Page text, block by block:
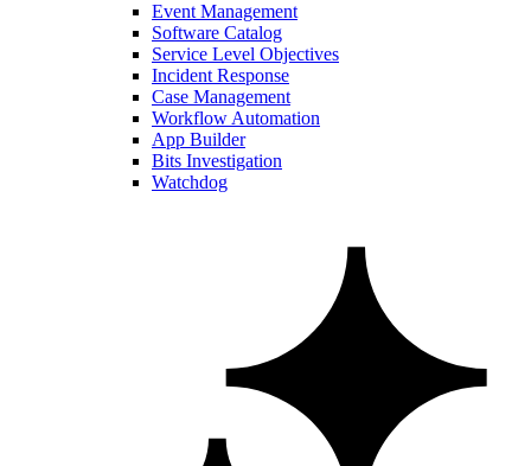
Event Management
Software Catalog
Service Level Objectives
Incident Response
Case Management
Workflow Automation
App Builder
Bits Investigation
Watchdog